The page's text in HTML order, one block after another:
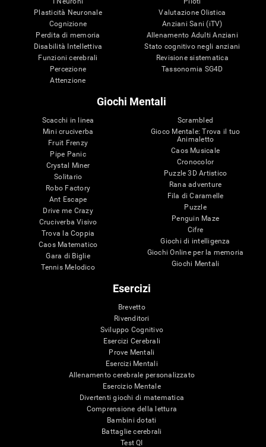
Plasticità Neuronale
Cognizione
Perdita di memoria
Disabilità Intellettiva
Funzioni cerebrali
Percezione
Attenzione
Valutazione Olistica
Anziani Sani (iTV)
Allenamento Adulti Anziani
Stato cognitivo negli anziani
Revisione sistematica
Tassonomia SG4D
Giochi Mentali
Scacchi in linea
Mini cruciverba
Fruit Frenzy
Pipe Panic
Crystal Miner
Solitario
Robo Factory
Ant Escape
Drive me Crazy
Cruciverba Visivo
Trova la Coppia
Caos Matematico
Gara di Biglie
Tennis Melodico
Scrambled
Gioco Mentale: Trova il tuo
Animaletto
Caos Musicale
Cronocolor
Puzzle 3D Artistico
Rana adventure
Fila di Caramelle
Puzzle
Penguin Maze
Cifre
Giochi di intelligenza
Giochi Online per la memoria
Giochi Mentali
Esercizi
Brevetto
Rivenditori
Sviluppo Cognitivo
Esercizi Cerebrali
Prove Mentali
Esercizi Mentali
Allenamento cerebrale personalizzato
Esercizio Mentale
Divertenti giochi di matematica
Comprensione della lettura
Bambini dotati
Battaglie cerebrali
Test QI